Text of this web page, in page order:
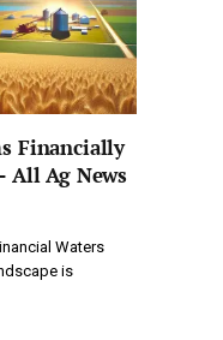
Financially
All Ag News
Waters
is